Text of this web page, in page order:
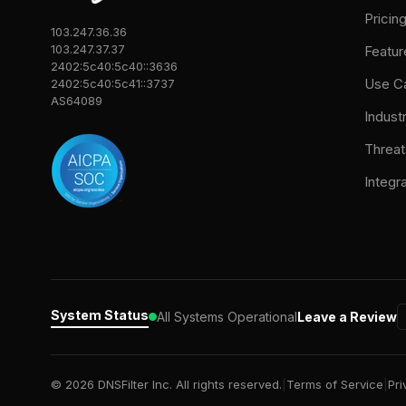
103.247.36.36
103.247.37.37
2402:5c40:5c40::3636
2402:5c40:5c41::3737
AS64089
Use
System Status All Systems OperationalLeave a Review
© 2026 DNSFilter Inc. All rights reserved. Terms of Service